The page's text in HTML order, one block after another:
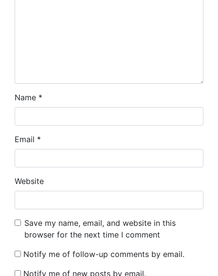
Name *
Email *
Website
Save my name, email, and website in this
browser for the next time I comment
Notify me of follow-up comments by email.
Notify me of new posts by email.